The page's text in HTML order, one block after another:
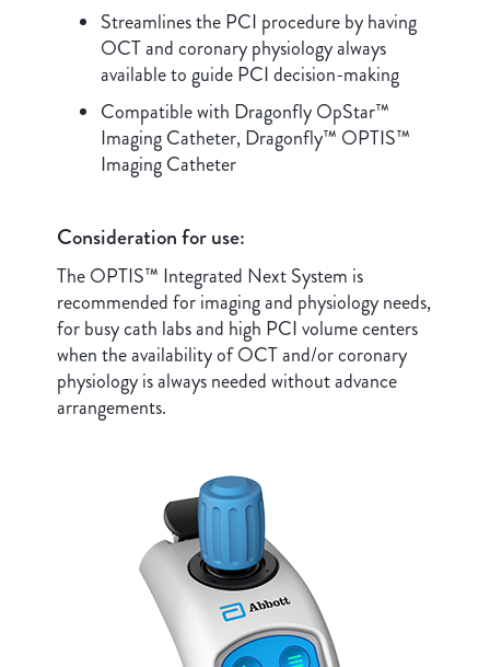
Streamlines the PCI procedure by having
OCT and coronary physiology always
available to guide PCI decision-making
Compatible with Dragonfly OpStar™
Imaging Catheter, Dragonfly™ OPTIS™
Imaging Catheter
Consideration for use:
The OPTIS™ Integrated Next System is
recommended for imaging and physiology needs,
for busy cath labs and high PCI volume centers
when the availability of OCT and/or coronary
physiology is always needed without advance
arrangements.